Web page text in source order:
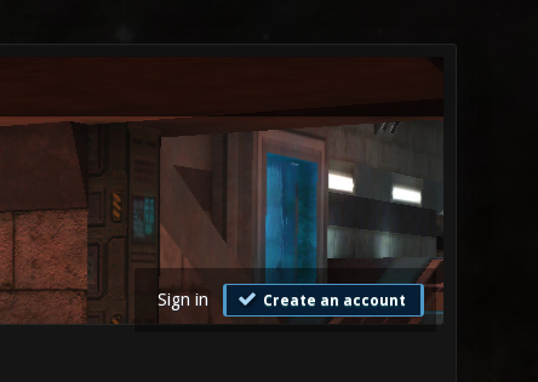
Sign in Create an account